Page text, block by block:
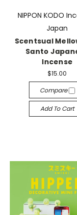
NIPPON KODO
Japan
Scentsual
Santo
Incense
$15.00
Compare
Add To Cart